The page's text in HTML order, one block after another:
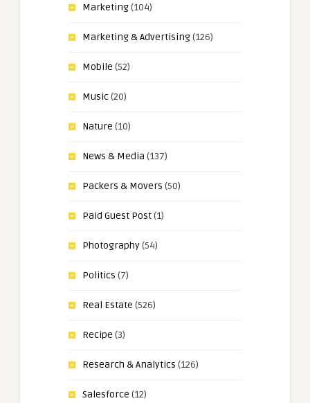
Marketing(104)
Marketing & Advertising(126)
Mobile (52)
Music(20)
Nature (10)
News & Media (137)
Packers & Movers (50)
Paid Guest Post(1)
Photography(54)
Politics (7)
Real Estate (526)
Recipe (3)
Research & Analytics (126)
Salesforce (12)